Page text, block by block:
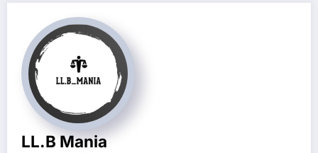
LL.B Mania